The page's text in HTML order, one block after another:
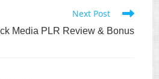
Next Post
Media PLR Review & Bonus